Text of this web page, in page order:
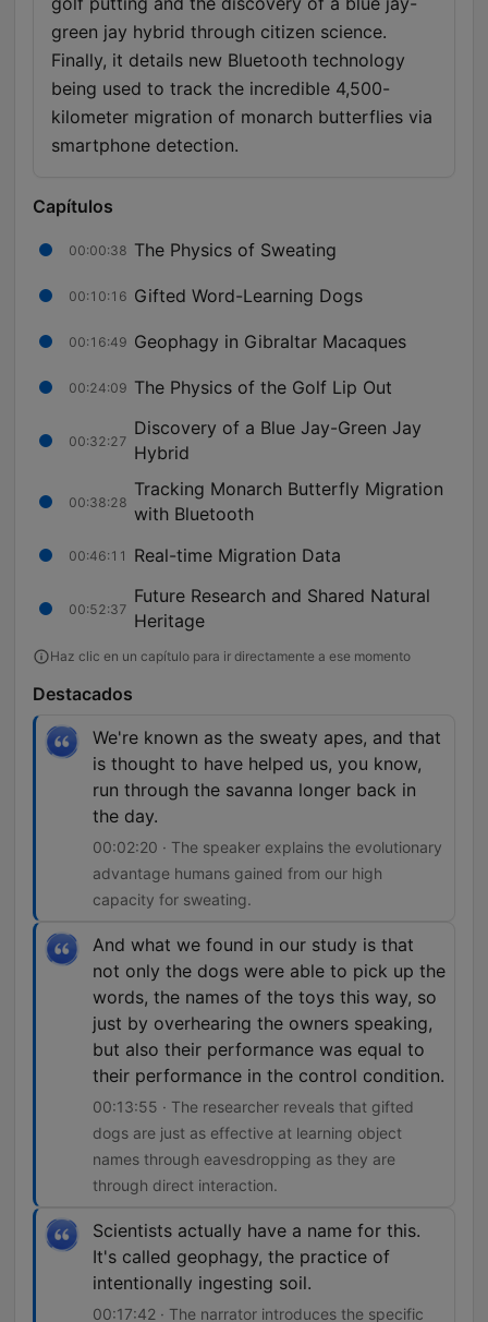
green jay hybrid through citizen science.
Finally, it details new Bluetooth technology
being used to track the incredible 4,500-
kilometer migration of monarch butterflies via
smartphone detection.
Capítulos
00:00:38 The Physics of Sweating
00:10:16 Gifted Word-Learning Dogs
00:16:49 Geophagy in Gibraltar Macaques
00:24:09 The Physics of the Golf Lip Out
00:32:27
Discovery of a Blue Jay-Green Jay
Hybrid
00:38:28
Tracking Monarch Butterfly Migration
with Bluetooth
00:46:11 Real-time Migration Data
00:52:37
Future Research and Shared Natural
Heritage
Haz clic en un capítulo para ir directamente a ese momento
Destacados
We're known as the sweaty apes, and that
is thought to have helped us, you know,
run through the savanna longer back in
the day.
00:02:20 · The speaker explains the evolutionary
advantage humans gained from our high
capacity for sweating.
And what we found in our study is that
not only the dogs were able to pick up the
words, the names of the toys this way, so
just by overhearing the owners speaking,
but also their performance was equal to
their performance in the control condition.
00:13:55 · The researcher reveals that gifted
dogs are just as effective at learning object
names through eavesdropping as they are
through direct interaction.
Scientists actually have a name for this.
It's called geophagy, the practice of
intentionally ingesting soil.
00:17:42 · The narrator introduces the specific